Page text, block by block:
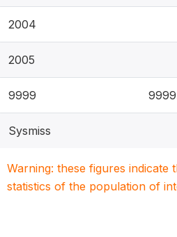
2004
2005
9999
Sysmiss
Warning: these figures
statistics of the population of